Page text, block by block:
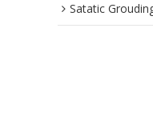
Satatic